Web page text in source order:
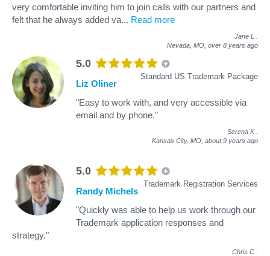
very comfortable inviting him to join calls with our partners and
felt that he always added va... Read more
Jane L
Nevada, MO, over 8 years ago
5.0
Standard US Trademark Package
Liz Oliner
"Easy to work with, and very accessible via
email and by phone."
Serena K
Kansas City, MO, about 9 years ago
5.0
Trademark Registration Services
Randy Michels
"Quickly was able to help us work through our
Trademark application responses and
strategy."
Chris C